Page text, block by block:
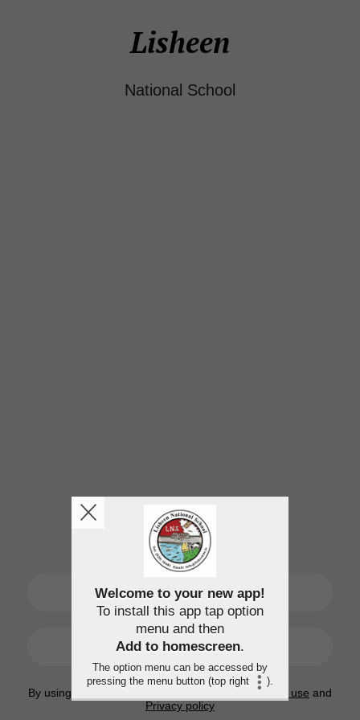
Lisheen
National School
SIGN UP
LOGIN
By using this application, you agree to the Terms of use and
Privacy policy
Welcome to your new app!
To install this app tap option
menu and then
Add to homescreen.
The option menu can be accessed by
pressing the menu button (top right
).